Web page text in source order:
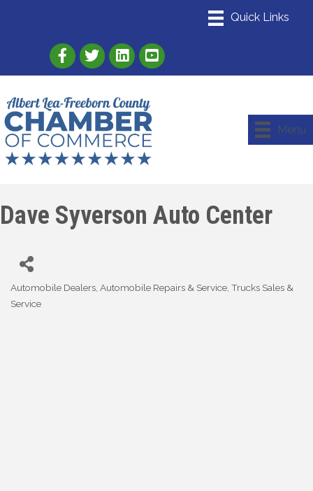
Link to Albert Lea Freeborn County
Link to the Albert Lea-Freeborn
Link to the Albert Lea-Freeborn
Menu
Dave Syverson Auto Center
Automobile Dealers Automobile Repairs & Service Trucks Sales &
Service